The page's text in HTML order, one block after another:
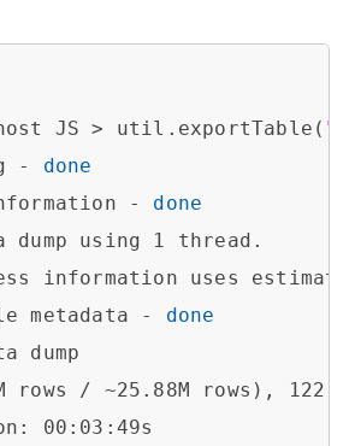
JS > util.exportTable(
- done
- done
dump using 1 thread.
information uses
metadata - done
dump
rows / ~25.88M rows),